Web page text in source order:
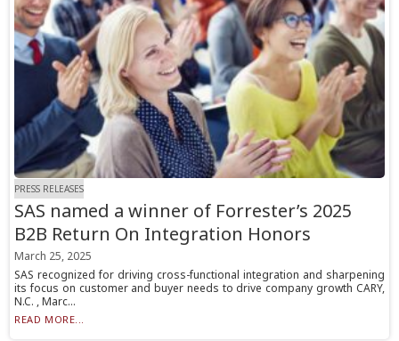
PRESS RELEASES
SAS named a winner of Forrester’s 2025
B2B Return On Integration Honors
March 25, 2025
SAS recognized for driving cross-functional integration and sharpening
its focus on customer and buyer needs to drive company growth CARY,
N.C. , Marc...
READ MORE...